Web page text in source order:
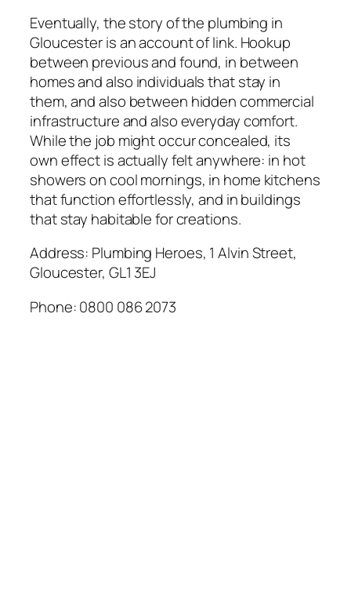
Eventually, the story of the plumbing in
Gloucester is an account of link. Hookup
between previous and found, in between
homes and also individuals that stay in
them, and also between hidden commercial
infrastructure and also everyday comfort.
While the job might occur concealed, its
own effect is actually felt anywhere: in hot
showers on cool mornings, in home kitchens
that function effortlessly, and in buildings
that stay habitable for creations.
Address: Plumbing Heroes, 1 Alvin Street,
Gloucester, GL1 3EJ
Phone: 0800 086 2073